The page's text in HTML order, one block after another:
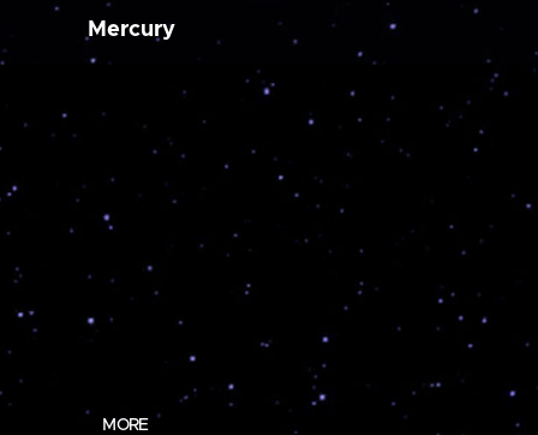
Mercury
MORE